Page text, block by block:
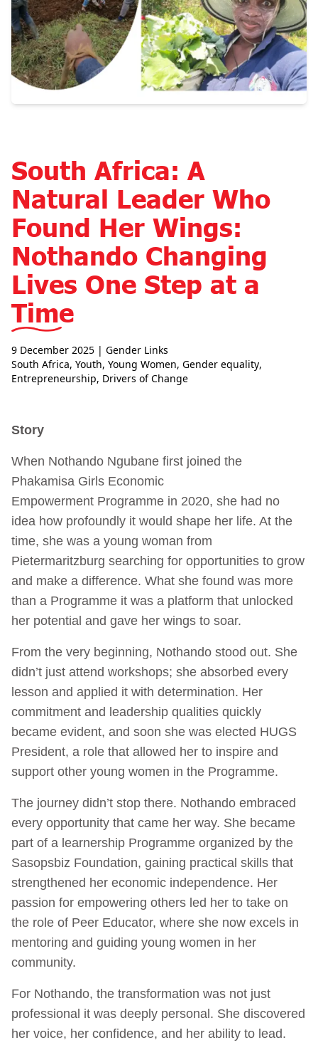
South Africa: A
Natural Leader Who
Found Her Wings:
Nothando Changing
Lives One Step at a
Time
9 December 2025 | Gender Links
South Africa, Youth, Young Women, Gender equality,
Entrepreneurship, Drivers of Change
Story
When Nothando Ngubane first joined the
Phakamisa Girls Economic
Empowerment Programme in 2020, she had no
idea how profoundly it would shape her life. At the
time, she was a young woman from
Pietermaritzburg searching for opportunities to grow
and make a difference. What she found was more
than a Programme it was a platform that unlocked
her potential and gave her wings to soar.
From the very beginning, Nothando stood out. She
didn’t just attend workshops; she absorbed every
lesson and applied it with determination. Her
commitment and leadership qualities quickly
became evident, and soon she was elected HUGS
President, a role that allowed her to inspire and
support other young women in the Programme.
The journey didn’t stop there. Nothando embraced
every opportunity that came her way. She became
part of a learnership Programme organized by the
Sasopsbiz Foundation, gaining practical skills that
strengthened her economic independence. Her
passion for empowering others led her to take on
the role of Peer Educator, where she now excels in
mentoring and guiding young women in her
community.
For Nothando, the transformation was not just
professional it was deeply personal. She discovered
her voice, her confidence, and her ability to lead.